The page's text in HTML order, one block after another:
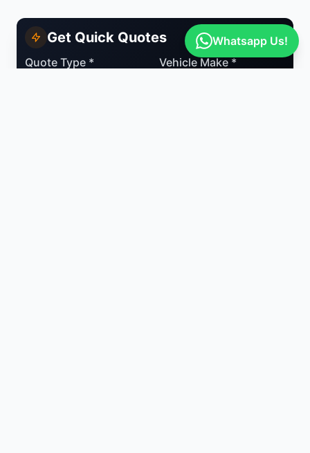
Get Quick Quotes Step1 of 3
Quote Type * Vehicle Make *
Whatsapp Us!